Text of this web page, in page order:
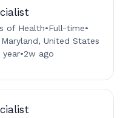
of Health•Full-time•
United States
year•2w ago